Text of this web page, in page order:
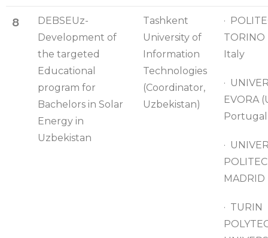
8
DEBSEUz-
Development of
the targeted
Educational
program for
Bachelors in Solar
Energy in
Uzbekistan
Tashkent
University of
Information
Technologies
(Coordinator,
Uzbekistan)
·
TORINO
Italy
·
EVORA
Portugal
·
MADRID
· TURIN